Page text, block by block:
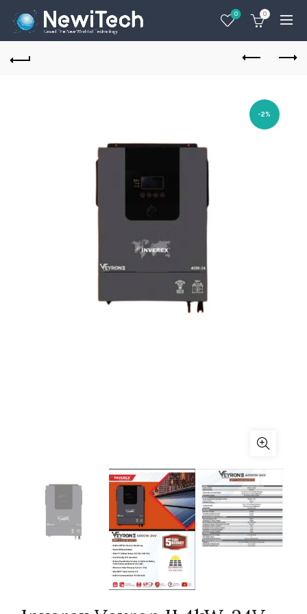
0 0
-2%